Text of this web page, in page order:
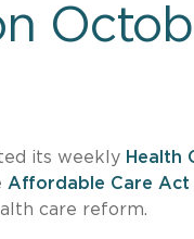
its weekly Health
Affordable Care Act
care reform.